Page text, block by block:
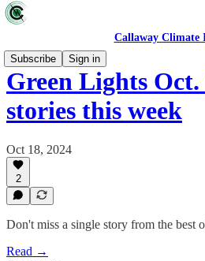
Callaway Climate
Subscribe
Sign in
Green Lights Oct.
stories this week
Oct 18, 2024
2
Don't miss a single story from the best
Read →